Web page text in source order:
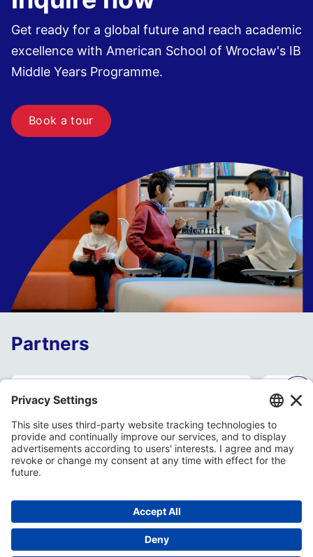
Open day May 15th
Get ready for a global future and reach academic
excellence with American School of Wrocław's IB
Middle Years Programme.
Book a tour
Partners